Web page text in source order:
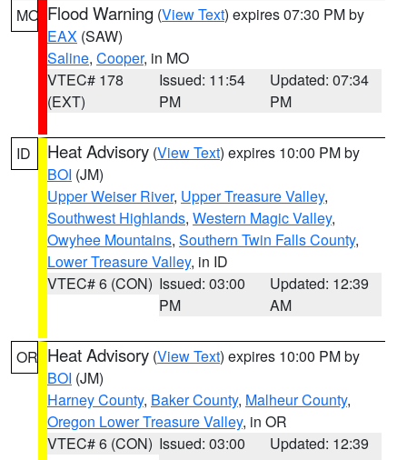
MO Flood Warning (View Text) expires 07:30 PM by
EAX (SAW)
Saline, Cooper, in MO
VTEC# 178
(EXT)
Issued: 11:54
PM
Updated: 07:34
PM
ID Heat Advisory (View Text) expires 10:00 PM by
BOI (JM)
Upper Weiser River, Upper Treasure Valley,
Southwest Highlands, Western Magic Valley,
Owyhee Mountains, Southern Twin Falls County,
Lower Treasure Valley, in ID
VTEC# 6 (CON) Issued: 03:00
PM
Updated: 12:39
AM
OR Heat Advisory (View Text) expires 10:00 PM by
BOI (JM)
Harney County, Baker County, Malheur County,
Oregon Lower Treasure Valley, in OR
VTEC# 6 (CON) Issued: 03:00
Updated: 12:39